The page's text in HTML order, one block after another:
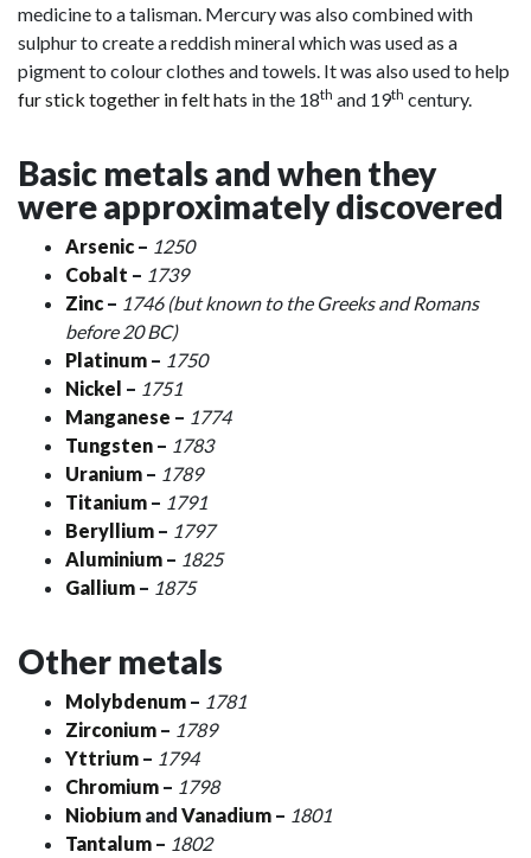
medicine to a talisman. Mercury was also combined with
sulphur to create a reddish mineral which was used as a
pigment to colour clothes and towels. It was also used to help
fur stick together in felt hats in the 18th and 19th century.
Basic metals and when they
were approximately discovered
Arsenic – 1250
Cobalt – 1739
Zinc – 1746 (but known to the Greeks and Romans
before 20 BC)
Platinum – 1750
Nickel – 1751
Manganese – 1774
Tungsten – 1783
Uranium – 1789
Titanium – 1791
Beryllium – 1797
Aluminium – 1825
Gallium – 1875
Other metals
Molybdenum – 1781
Zirconium – 1789
Yttrium – 1794
Chromium – 1798
Niobium and Vanadium – 1801
Tantalum – 1802